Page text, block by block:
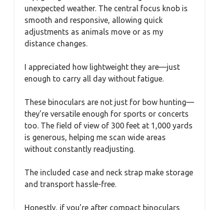
unexpected weather. The central focus knob is
smooth and responsive, allowing quick
adjustments as animals move or as my
distance changes.
I appreciated how lightweight they are—just
enough to carry all day without fatigue.
These binoculars are not just for bow hunting—
they’re versatile enough for sports or concerts
too. The field of view of 300 feet at 1,000 yards
is generous, helping me scan wide areas
without constantly readjusting.
The included case and neck strap make storage
and transport hassle-free.
Honestly, if you’re after compact binoculars